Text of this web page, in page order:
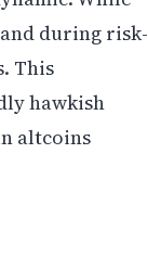
during risk-
This
hawkish
altcoins